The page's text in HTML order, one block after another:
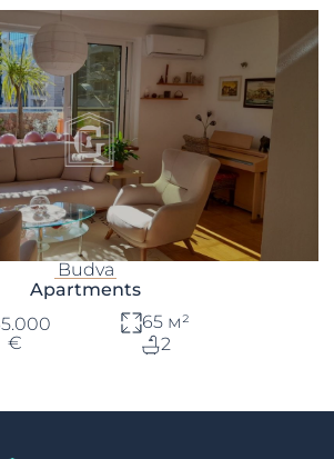
Budva
Apartments
€
65 м²
2